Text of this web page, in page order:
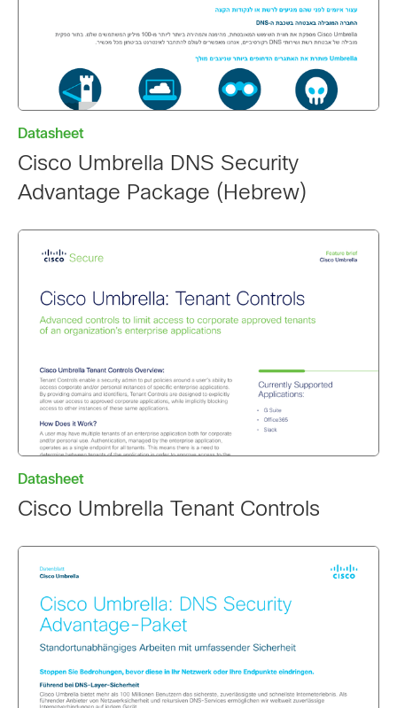
Datasheet
Cisco Umbrella DNS Security
Advantage Package (Hebrew)
Datasheet
Cisco Umbrella Tenant Controls